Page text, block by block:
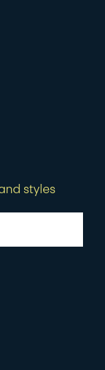
styles